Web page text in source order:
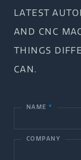
LATEST
AND CNC
THINGS
CAN.
NAME*
COMPANY